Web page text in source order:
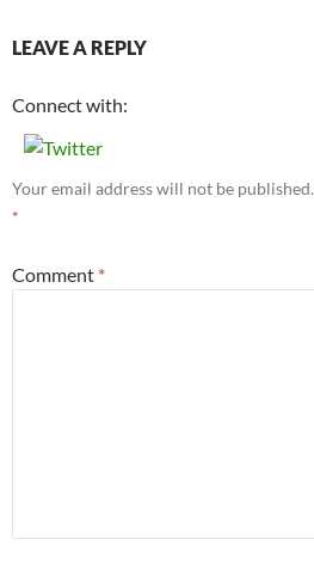
LEAVE A REPLY
Connect with:
Your email address will not be published.
*
Comment *